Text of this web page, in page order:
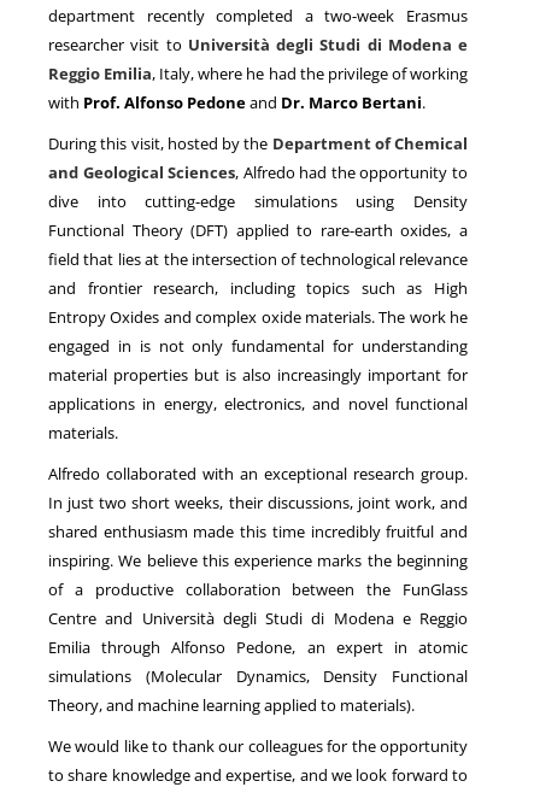
department recently completed a two-week Erasmus
researcher visit to Università degli Studi di Modena e
Reggio Emilia, Italy, where he had the privilege of working
with Prof. Alfonso Pedoneand Dr. Marco Bertani.
During this visit, hosted by the Department of Chemical
and Geological Sciences, Alfredo had the opportunity to
dive into cutting-edge simulations using Density
Functional Theory(DFT) applied to rare-earth oxides, a
field that lies at the intersection of technological relevance
and frontier research, including topics such as High
Entropy Oxides and complex oxide materials. The work he
engaged in is not only fundamental for understanding
material properties but is also increasingly important for
applications in energy, electronics, and novel functional
materials.
Alfredo collaborated with an exceptional research group.
In just two short weeks, their discussions, joint work, and
shared enthusiasm made this time incredibly fruitful and
inspiring. We believe this experience marks the beginning
of a productive collaboration between the FunGlass
Centre and Università degli Studi di Modena e Reggio
Emilia throughAlfonso Pedone, an expert in atomic
simulations (Molecular Dynamics, Density Functional
Theory, and machine learning applied to materials).
We would like to thank our colleagues for the opportunity
to share knowledge and expertise, and we look forward to